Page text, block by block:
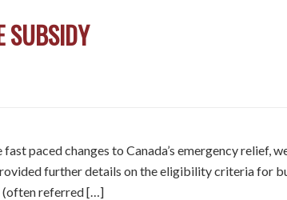
SUBSIDY
paced changes to Canada’s emergency relief,
further details on the eligibility criteria for
(often referred […]